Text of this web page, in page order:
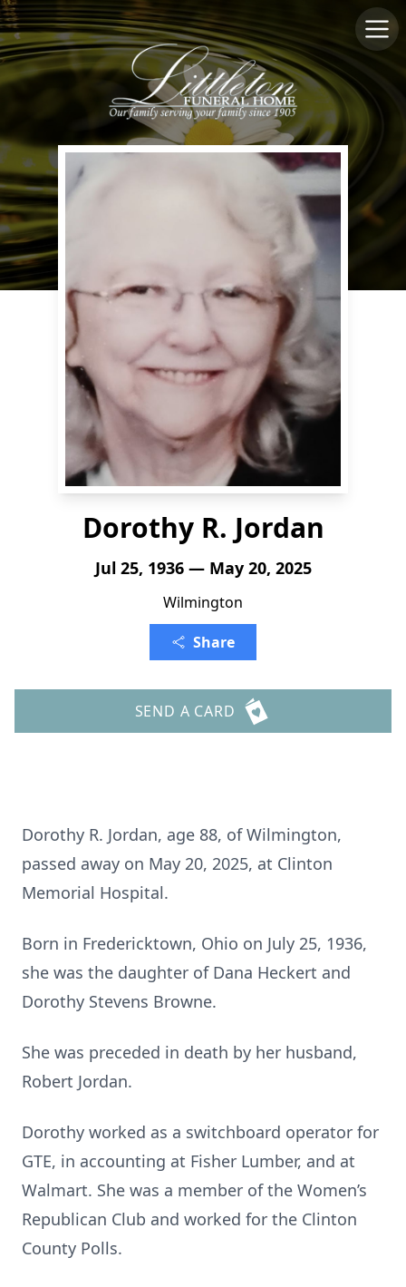
Dorothy R. Jordan
Jul 25, 1936 — May 20, 2025
Wilmington
Share
SEND A CARD
Dorothy R. Jordan, age 88, of Wilmington,
passed away on May 20, 2025, at Clinton
Memorial Hospital.
Born in Fredericktown, Ohio on July 25, 1936,
she was the daughter of Dana Heckert and
Dorothy Stevens Browne.
She was preceded in death by her husband,
Robert Jordan.
Dorothy worked as a switchboard operator for
GTE, in accounting at Fisher Lumber, and at
Walmart. She was a member of the Women’s
Republican Club and worked for the Clinton
County Polls.